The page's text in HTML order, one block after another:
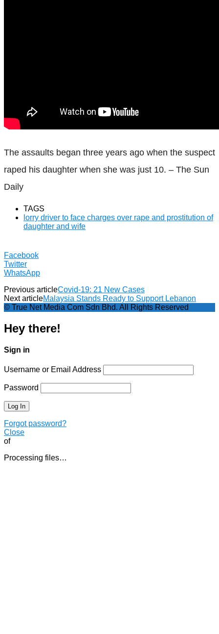
The assaults began three years ago when the suspect
raped his daughter when she was just 10. – The Sun
Daily
TAGS
lorry driver to face charges over rape and prostitution of
daughter and wife
Facebook
Twitter
WhatsApp
Previous articleCovid-19: 21 New Cases
Next articleMalaysia Stands Ready to Support Lebanon
© True Net Media Com Sdn Bhd. All Rights Reserved
Hey there!
Sign in
Username or Email Address
Password
Forgot password?
Close
of
Processing files…